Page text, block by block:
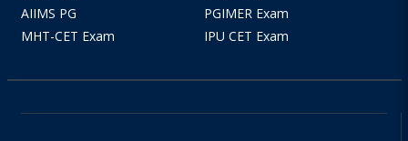
AIIMS PG
PGIMER Exam
MHT-CET Exam
IPU CET Exam